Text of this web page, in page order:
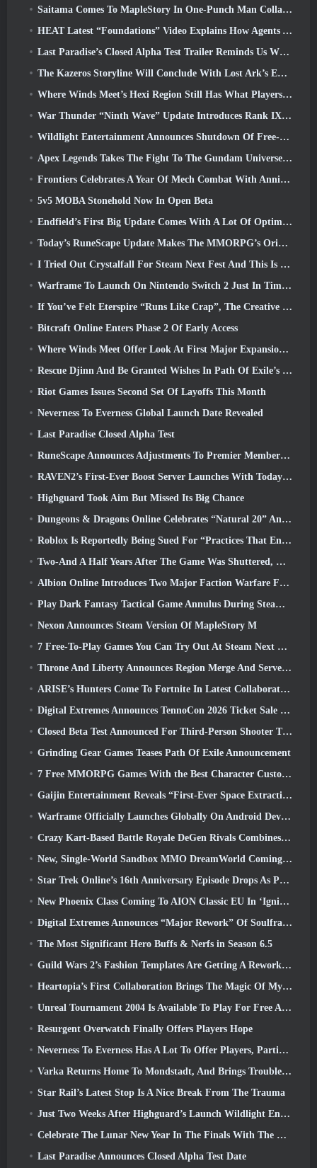
Saitama Comes To MapleStory In One-Punch Man Collaboration Event
HEAT Latest “Foundations” Video Explains How Agents And Tanks Work Together
Last Paradise’s Closed Alpha Test Trailer Reminds Us What Surviving The Zombie Apocalypse Is Really Like
The Kazeros Storyline Will Conclude With Lost Ark’s Ends Of The Abyss Update
Where Winds Meet’s Hexi Region Still Has What Players Love While Being A Unique Experience
War Thunder “Ninth Wave” Update Introduces Rank IX Jets
Wildlight Entertainment Announces Shutdown Of Free-To-Play Hero Shooter Highguard
Apex Legends Takes The Fight To The Gundam Universe In Latest Crossover Event
Frontiers Celebrates A Year Of Mech Combat With Anniversary Events
5v5 MOBA Stonehold Now In Open Beta
Endfield’s First Big Update Comes With A Lot Of Optimizations
Today’s RuneScape Update Makes The MMORPG’s Original Combat Styles Easier To Learn
I Tried Out Crystalfall For Steam Next Fest And This Is What I Learned
Warframe To Launch On Nintendo Switch 2 Just In Time For The Next Major Update, The Shadowgrapher
If You’ve Felt Eterspire “Runs Like Crap”, The Creative Director Says It Doesn’t Anymore
Bitcraft Online Enters Phase 2 Of Early Access
Where Winds Meet Offer Look At First Major Expansion In Hexi Live Stream
Rescue Djinn And Be Granted Wishes In Path Of Exile’s Mirage League
Riot Games Issues Second Set Of Layoffs This Month
Neverness To Everness Global Launch Date Revealed
Last Paradise Closed Alpha Test
RuneScape Announces Adjustments To Premier Membership Model To Account For Recent Changes To The MMORPG
RAVEN2’s First-Ever Boost Server Launches With Today’s Update
Highguard Took Aim But Missed Its Big Chance
Dungeons & Dragons Online Celebrates “Natural 20” Anniversary With Special Quest And Rewards
Roblox Is Reportedly Being Sued For “Practices That Endanger And Exploit Children” Again
Two-And A Half Years After The Game Was Shuttered, Gamigo Teases Return Of Medieval MMO Gloria Victis
Albion Online Introduces Two Major Faction Warfare Features In Realm Divided Part II Update
Play Dark Fantasy Tactical Game Annulus During Steam Next Fest
Nexon Announces Steam Version Of MapleStory M
7 Free-To-Play Games You Can Try Out At Steam Next Fest
Throne And Liberty Announces Region Merge And Server Consolidation
ARISE’s Hunters Come To Fortnite In Latest Collaboration Event
Digital Extremes Announces TennoCon 2026 Ticket Sale Date
Closed Beta Test Announced For Third-Person Shooter Time Takers
Grinding Gear Games Teases Path Of Exile Announcement
7 Free MMORPG Games With the Best Character Customization
Gaijin Entertainment Reveals “First-Ever Space Extraction-Action Game” Star Wrath
Warframe Officially Launches Globally On Android Devices
Crazy Kart-Based Battle Royale DeGen Rivals Combines All The Things You Probably Didn’t Know You Wanted Combined
New, Single-World Sandbox MMO DreamWorld Coming To Steam Early Access
Star Trek Online’s 16th Anniversary Episode Drops As Part Of The “Corruption” Update
New Phoenix Class Coming To AION Classic EU In ‘Ignite’ Update
Digital Extremes Announces “Major Rework” Of Soulframe’s Player Progression System
The Most Significant Hero Buffs & Nerfs in Season 6.5
Guild Wars 2’s Fashion Templates Are Getting A Rework Based On Player Feedback
Heartopia’s First Collaboration Brings The Magic Of My Little Pony’s Friendship
Unreal Tournament 2004 Is Available To Play For Free And Epic Won’t Be Suing Anyone Over It
Resurgent Overwatch Finally Offers Players Hope
Neverness To Everness Has A Lot To Offer Players, Particularly Fun
Varka Returns Home To Mondstadt, And Brings Trouble With Him In Genshin Impact’s Luna V Update
Star Rail’s Latest Stop Is A Nice Break From The Trauma
Just Two Weeks After Highguard’s Launch Wildlight Entertainment Announces Layoffs
Celebrate The Lunar New Year In The Finals With The Return Of The ‘Bank It Mode’
Last Paradise Announces Closed Alpha Test Date